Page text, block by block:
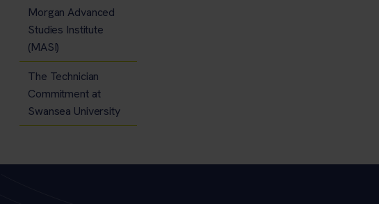
Morgan Advanced
Studies Institute
(MASI)
The Technician
Commitment at
Swansea University